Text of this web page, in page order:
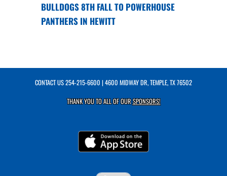
BULLDOGS 8TH FALL TO POWERHOUSE
PANTHERS IN HEWITT
CONTACT US254-215-6600 | 4600 MIDWAY DR, TEMPLE, TX 76502
THANK YOU TO ALL OF OURSPONSORS!